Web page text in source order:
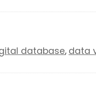
database, data